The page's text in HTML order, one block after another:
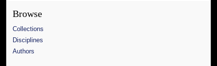
Browse
Collections
Disciplines
Authors